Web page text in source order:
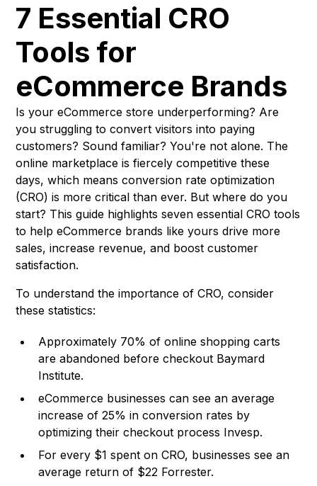
7 Essential CRO
Tools for
eCommerce Brands
Is your eCommerce store underperforming? Are
you struggling to convert visitors into paying
customers? Sound familiar? You're not alone. The
online marketplace is fiercely competitive these
days, which means conversion rate optimization
(CRO) is more critical than ever. But where do you
start? This guide highlights seven essential CRO tools
to help eCommerce brands like yours drive more
sales, increase revenue, and boost customer
satisfaction.
To understand the importance of CRO, consider
these statistics:
Approximately 70% of online shopping carts
are abandoned before checkout Baymard
Institute.
eCommerce businesses can see an average
increase of 25% in conversion rates by
optimizing their checkout process Invesp.
For every $1 spent on CRO, businesses see an
average return of $22 Forrester.